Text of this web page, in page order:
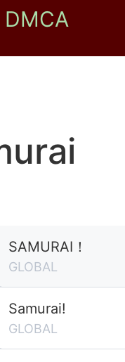
DMCA
SAMURAI！
GLOBAL
Samurai!
GLOBAL